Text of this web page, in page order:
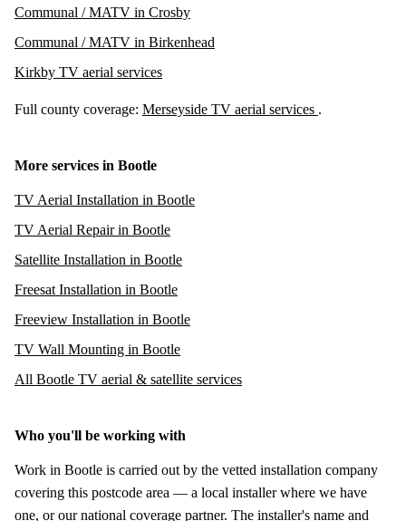
Communal / MATV in Crosby
Communal / MATV in Birkenhead
Kirkby TV aerial services
Full county coverage: Merseyside TV aerial services .
More services in Bootle
TV Aerial Installation in Bootle
TV Aerial Repair in Bootle
Satellite Installation in Bootle
Freesat Installation in Bootle
Freeview Installation in Bootle
TV Wall Mounting in Bootle
All Bootle TV aerial & satellite services
Who you'll be working with
Work in Bootle is carried out by the vetted installation company
covering this postcode area — a local installer where we have
one, or our national coverage partner. The installer's name and